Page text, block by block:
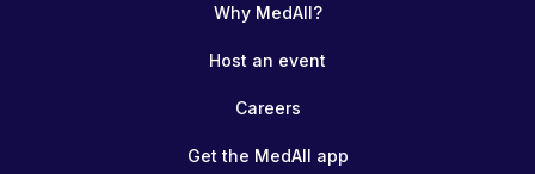
Why MedAll?
Host an event
Careers
Get the MedAll app